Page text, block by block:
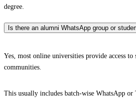
degree.
Is there an alumni WhatsApp group or
Yes, most online universities provide access to
communities.
This usually includes batch-wise WhatsApp